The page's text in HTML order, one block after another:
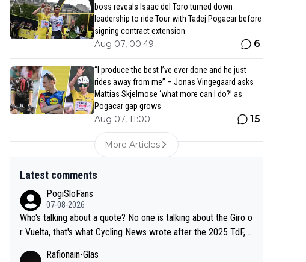
boss reveals Isaac del Toro turned down
leadership to ride Tour with Tadej Pogacar before
signing contract extension
Aug 07, 00:49 6
“I produce the best I’ve ever done and he just
rides away from me” – Jonas Vingegaard asks
Mattias Skjelmose ‘what more can I do?’ as
Pogacar gap grows
Aug 07, 11:00 15
More Articles
Latest comments
PogiSloFans
07-08-2026
Who's talking about a quote? No one is talking about the Giro o
r Vuelta, that's what Cycling News wrote after the 2025 TdF, a
Rafionain-Glas